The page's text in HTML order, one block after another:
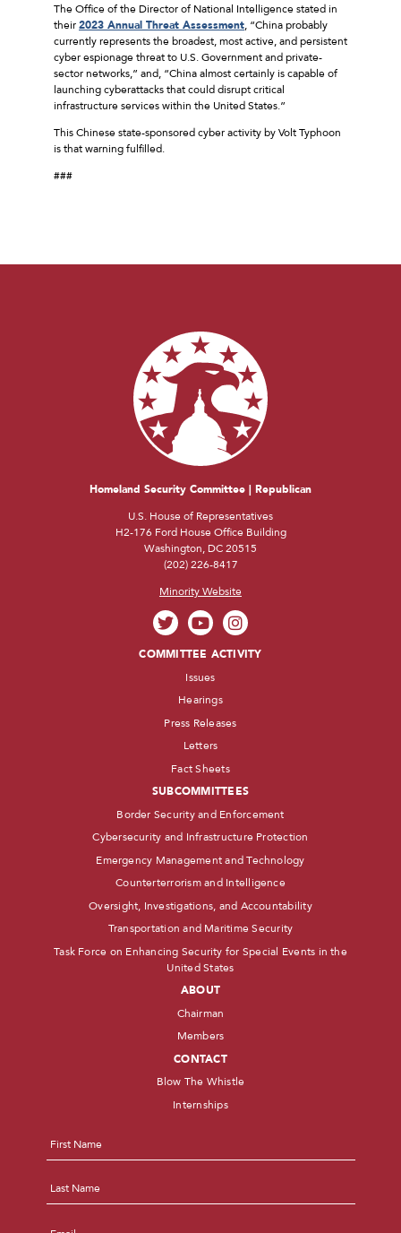
The Office of the Director of National Intelligence stated in
their2023 Annual Threat Assessment, “China probably
currently represents the broadest, most active, and persistent
cyber espionage threat to U.S. Government and private-
sector networks,” and, “China almost certainly is capable of
launching cyberattacks that could disrupt critical
infrastructure services within the United States.”
This Chinese state-sponsored cyber activity by Volt Typhoon
is that warning fulfilled.
###
Homeland Security Committee | Republican
U.S. House of Representatives
H2-176 Ford House Office Building
Washington, DC 20515
(202) 226-8417
Minority Website
COMMITTEE ACTIVITY
Issues
Hearings
Press Releases
Letters
Fact Sheets
SUBCOMMITTEES
Border Security and Enforcement
Cybersecurity and Infrastructure Protection
Emergency Management and Technology
Counterterrorism and Intelligence
Oversight, Investigations, and Accountability
Transportation and Maritime Security
Task Force on Enhancing Security for Special Events in the
United States
ABOUT
Chairman
Members
CONTACT
Blow The Whistle
Internships